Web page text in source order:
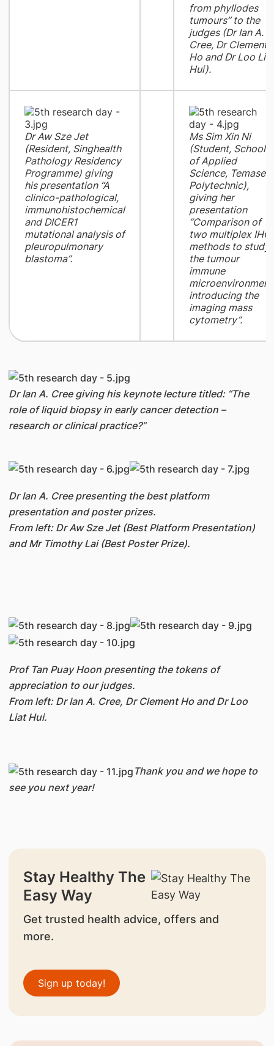
from phyllodes
tumours’’ to the
judges (Dr Ian A.
Cree, Dr Clement
Ho and Dr Loo Liat
Hui).
Dr Aw Sze Jet
(Resident, Singhealth
Pathology Residency
Programme) giving
his presentation “A
clinico-pathological,
immunohistochemical
and DICER1
mutational analysis of
pleuropulmonary
blastoma”.
Ms Sim Xin Ni
(Student, School
of Applied
Science, Temasek
Polytechnic),
giving her
presentation
“Comparison of
two multiplex IHC
methods to study
the tumour
immune
introducing the
imaging mass
cytometry”.
Dr Ian A. Cree giving his keynote lecture titled: “The
role of liquid biopsy in early cancer detection –
research or clinical practice?”
Dr Ian A. Cree presenting the best platform
presentation and poster prizes.
From left: Dr Aw Sze Jet (Best Platform Presentation)
and Mr Timothy Lai (Best Poster Prize).
Prof Tan Puay Hoon presenting the tokens of
appreciation to our judges.
From left: Dr Ian A. Cree, Dr Clement Ho and Dr Loo
Liat Hui.
Thank you and we hope to
see you next year!
Stay Healthy The
Easy Way
Get trusted health advice, offers and
more.
Sign up today!